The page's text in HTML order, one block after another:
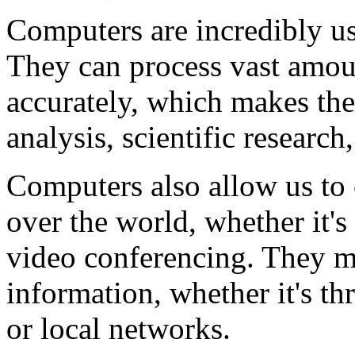
Computers are incredibly
They can process vast
accurately, which makes
analysis, scientific
Computers also allow us
over the world, whether
video conferencing. They
information, whether it's
or local networks.